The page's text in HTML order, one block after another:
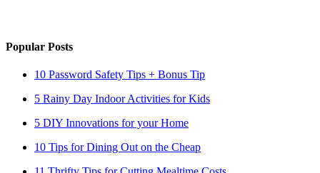
Popular Posts
10 Password Safety Tips + Bonus Tip
5 Rainy Day Indoor Activities for Kids
5 DIY Innovations for your Home
10 Tips for Dining Out on the Cheap